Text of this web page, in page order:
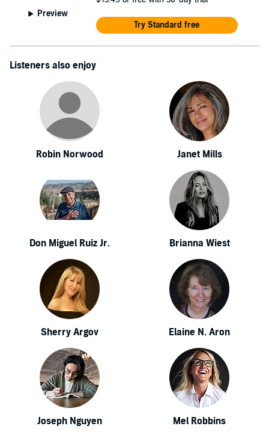
Preview
Try Standard free
Listeners also enjoy
Robin Norwood Janet Mills
Don Miguel Ruiz Jr. Brianna Wiest
Sherry Argov Elaine N. Aron
Joseph Nguyen Mel Robbins